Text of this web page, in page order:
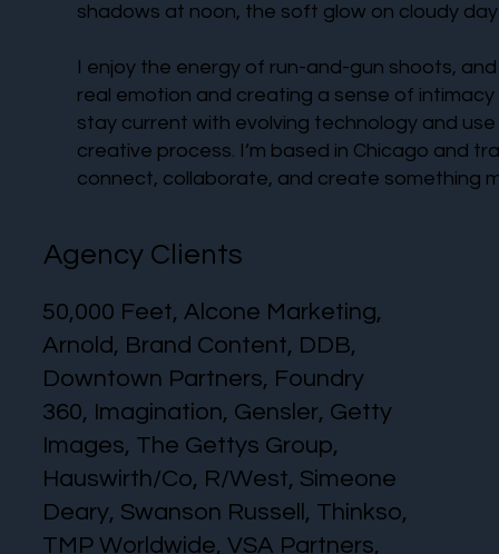
shadows at noon, the soft glow on cloudy
I enjoy the energy of run-and-gun shoots,
real emotion and creating a sense of
stay current with evolving technology and
creative process. I’m based in Chicago and
connect, collaborate, and create something
Agency Clients
50,000 Feet, Alcone Marketing,
Arnold, Brand Content, DDB,
Downtown Partners, Foundry
360, Imagination, Gensler, Getty
Images, The Gettys Group,
Hauswirth/Co, R/West, Simeone
Deary, Swanson Russell, Thinkso,
TMP Worldwide, VSA Partners,